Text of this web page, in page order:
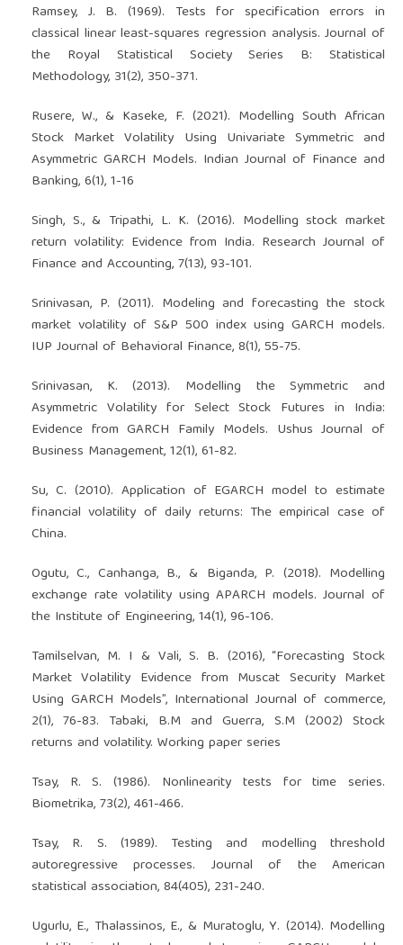
Ramsey, J. B. (1969). Tests for specification errors in
classical linear least-squares regression analysis. Journal of
the Royal Statistical Society Series B: Statistical
Methodology, 31(2), 350-371.
Rusere, W., & Kaseke, F. (2021). Modelling South African
Stock Market Volatility Using Univariate Symmetric and
Asymmetric GARCH Models. Indian Journal of Finance and
Banking, 6(1), 1-16
Singh, S., & Tripathi, L. K. (2016). Modelling stock market
return volatility: Evidence from India. Research Journal of
Finance and Accounting, 7(13), 93-101.
Srinivasan, P. (2011). Modeling and forecasting the stock
market volatility of S&P 500 index using GARCH models.
IUP Journal of Behavioral Finance, 8(1), 55-75.
Srinivasan, K. (2013). Modelling the Symmetric and
Asymmetric Volatility for Select Stock Futures in India:
Evidence from GARCH Family Models. Ushus Journal of
Business Management, 12(1), 61-82.
Su, C. (2010). Application of EGARCH model to estimate
financial volatility of daily returns: The empirical case of
China.
Ogutu, C., Canhanga, B., & Biganda, P. (2018). Modelling
exchange rate volatility using APARCH models. Journal of
the Institute of Engineering, 14(1), 96-106.
Tamilselvan, M. I & Vali, S. B. (2016), “Forecasting Stock
Market Volatility Evidence from Muscat Security Market
Using GARCH Models”, International Journal of commerce,
2(1), 76-83. Tabaki, B.M and Guerra, S.M (2002) Stock
returns and volatility. Working paper series
Tsay, R. S. (1986). Nonlinearity tests for time series.
Biometrika, 73(2), 461-466.
Tsay, R. S. (1989). Testing and modelling threshold
autoregressive processes. Journal of the American
statistical association, 84(405), 231-240.
Ugurlu, E., Thalassinos, E., & Muratoglu, Y. (2014). Modelling